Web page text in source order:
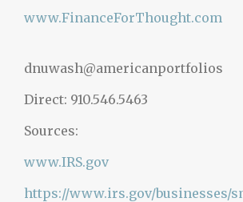
www.FinanceForThought.com
dnuwash@americanportfolios
Direct: 910.546.5463
Sources:
www.IRS.gov
https://www.irs.gov/businesses/